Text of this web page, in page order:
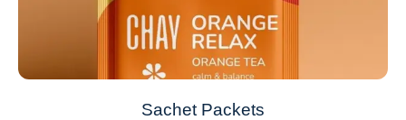
Sachet Packets